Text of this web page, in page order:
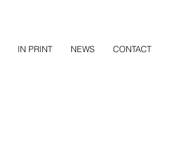
IN PRINT NEWS CONTACT